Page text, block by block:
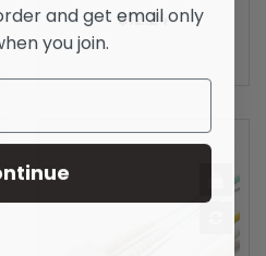
$12.24
and get email only
you join.